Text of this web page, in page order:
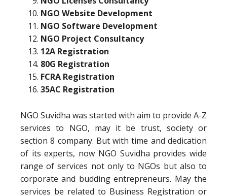
NGO Website Development
NGO Software Development
NGO Project Consultancy
12A Registration
80G Registration
FCRA Registration
35AC Registration
NGO Suvidha was started with aim to provide A-Z
services to NGO, may it be trust, society or
section 8 company. But with time and dedication
of its experts, now NGO Suvidha provides wide
range of services not only to NGOs but also to
corporate and budding entrepreneurs. May the
services be related to Business Registration or